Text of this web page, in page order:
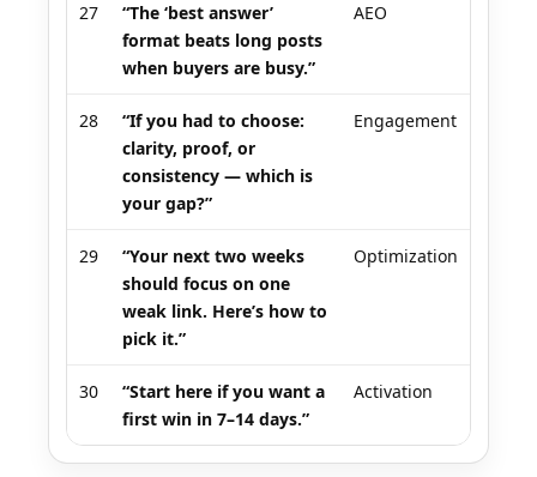
27
“The ‘best answer’
format beats long posts
when buyers are busy.”
AEO
28
“If you had to choose:
clarity, proof, or
consistency — which is
your gap?”
Engagement
29
“Your next two weeks
should focus on one
weak link. Here’s how to
pick it.”
Optimization
30
“Start here if you want a
first win in 7–14 days.”
Activation